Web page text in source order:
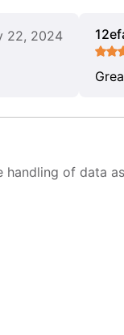
22, 2024
of data